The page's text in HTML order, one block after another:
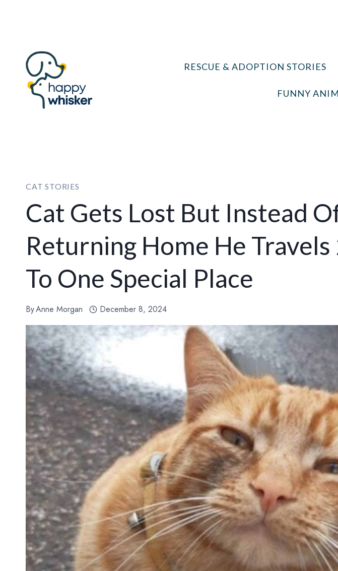
RESCUE & ADOPTION STORIES
FUNNY
CAT STORIES
Cat Gets Lost But Instead
Returning Home He
To One Special Place
ByAnne Morgan December 8, 2024